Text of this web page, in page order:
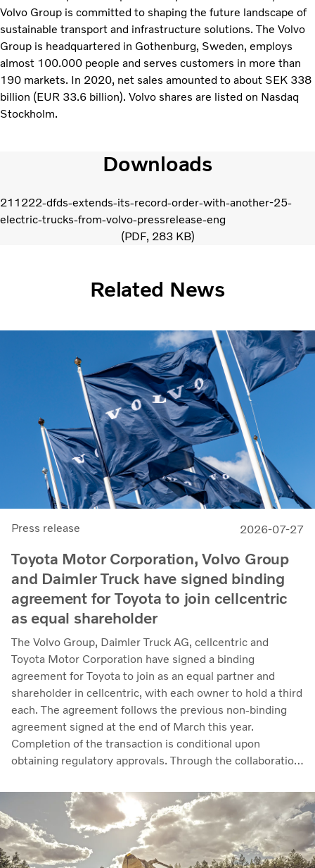
Volvo Group is committed to shaping the future landscape of
sustainable transport and infrastructure solutions. The Volvo
Group is headquartered in Gothenburg, Sweden, employs
almost 100.000 people and serves customers in more than
190 markets. In 2020, net sales amounted to about SEK 338
billion (EUR 33.6 billion). Volvo shares are listed on Nasdaq
Stockholm.
Downloads
211222-dfds-extends-its-record-order-with-another-25-
electric-trucks-from-volvo-pressrelease-eng
PDF 283 KB
Related News
Press release 2026-07-27
Toyota Motor Corporation, Volvo Group
and Daimler Truck have signed binding
agreement for Toyota to join cellcentric
as equal shareholder
The Volvo Group, Daimler Truck AG, cellcentric and
Toyota Motor Corporation have signed a binding
agreement for Toyota to join as an equal partner and
shareholder in cellcentric, with each owner to hold a third
each. The agreement follows the previous non-binding
agreement signed at the end of March this year.
Completion of the transaction is conditional upon
obtaining regulatory approvals. Through the collaboration,
leading developer and manufacturer of fuel cell systems
for heavy-duty commercial applications.